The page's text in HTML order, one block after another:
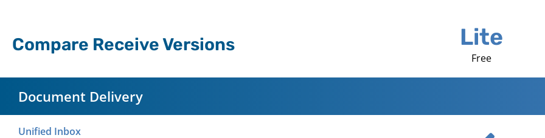
Compare Receive Versions Lite
Free
Document Delivery
Unified Inbox